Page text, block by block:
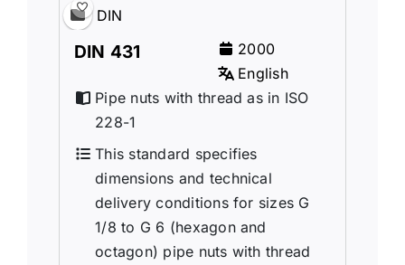
DIN
DIN 431
2000
English
Pipe nuts with thread as in ISO
228-1
This standard specifies
dimensions and technical
delivery conditions for sizes G
1/8 to G 6 (hexagon and
octagon) pipe nuts with thread